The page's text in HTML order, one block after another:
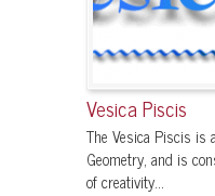
Vesica Piscis
The Vesica Piscis is
Geometry, and is
of creativity...